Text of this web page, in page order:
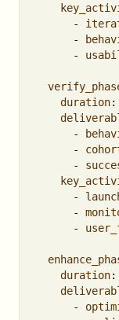
-
-
-
duration:
-
-
-
-
-
-
duration:
-